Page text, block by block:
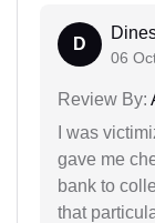
D
06
Review By:
I was
gave me
bank to
that